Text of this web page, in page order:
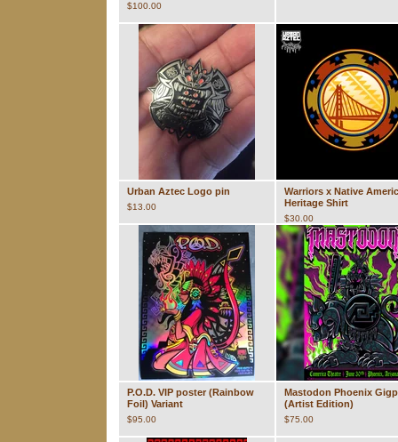
$100.00
Urban Aztec Logo pin
$13.00
Warriors x Native
Heritage Shirt
$30.00
P.O.D. VIP poster (Rainbow
Foil) Variant
$95.00
Mastodon Phoenix
(Artist Edition)
$75.00